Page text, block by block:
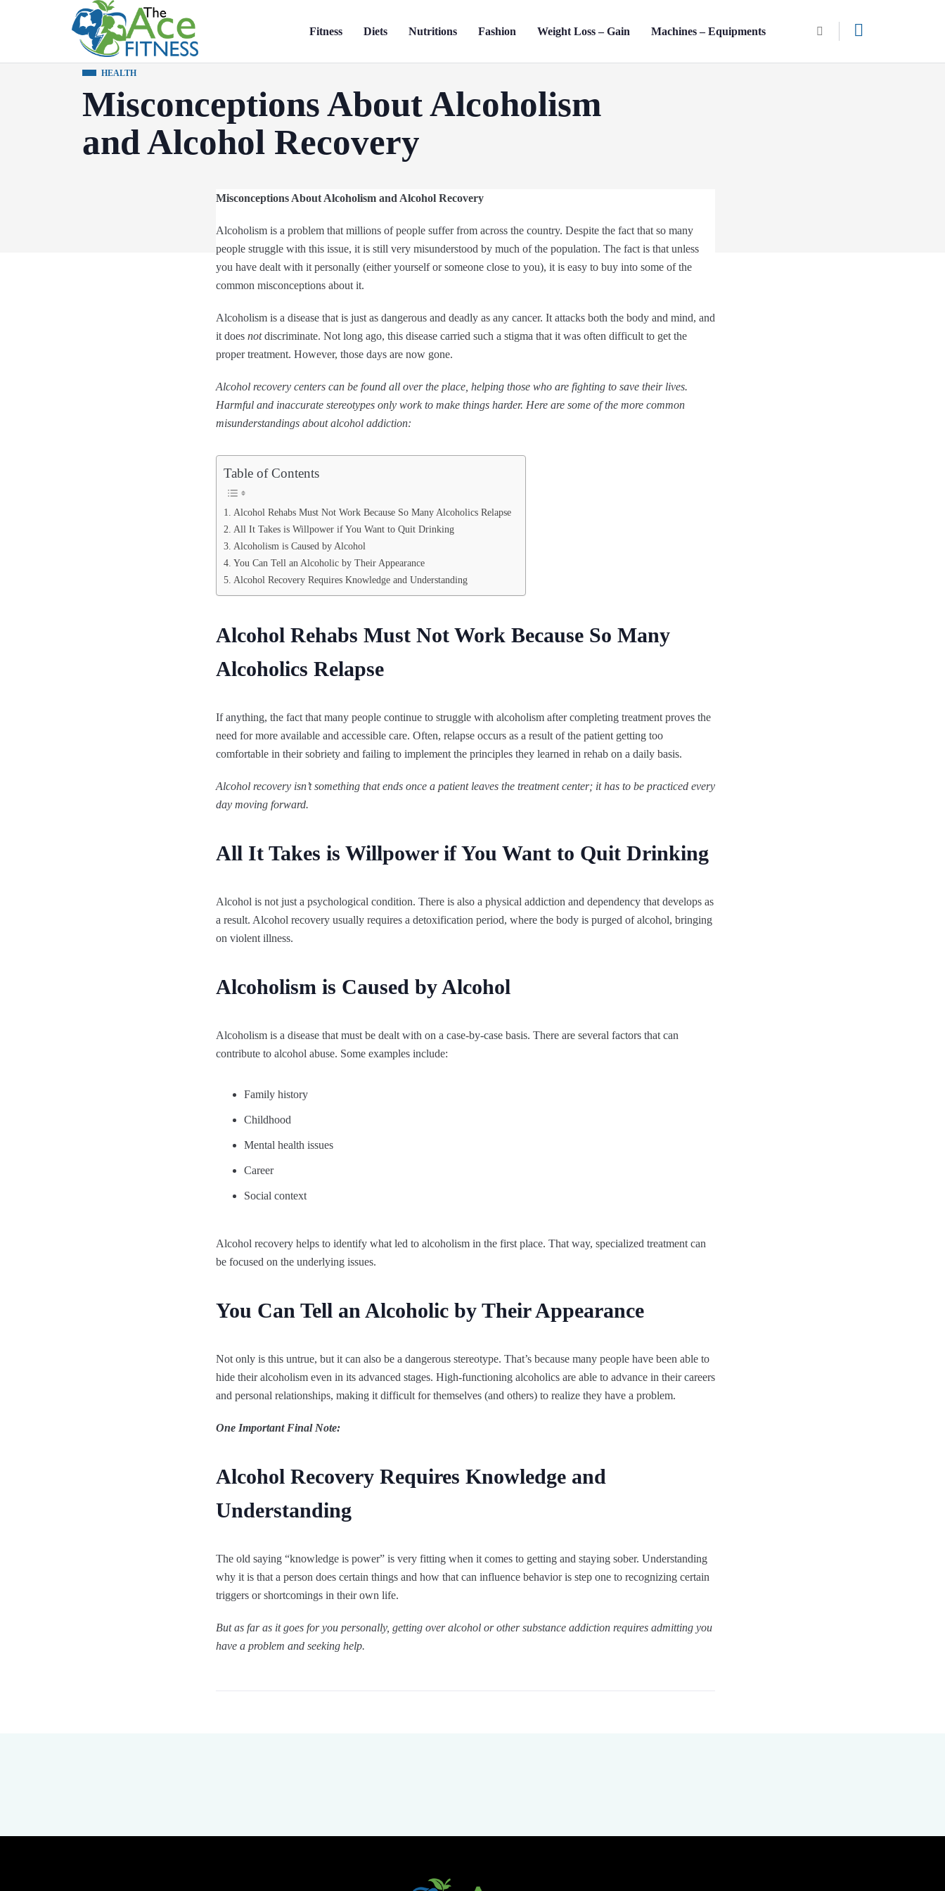
Fitness Diets Nutritions Fashion Weight Loss – Gain Machines – Equipments
HEALTH
Misconceptions About Alcoholism
and Alcohol Recovery
Misconceptions About Alcoholism and Alcohol Recovery
Alcoholism is a problem that millions of people suffer from across the country. Despite the fact that so many
people struggle with this issue, it is still very misunderstood by much of the population. The fact is that unless
you have dealt with it personally (either yourself or someone close to you), it is easy to buy into some of the
common misconceptions about it.
Alcoholism is a disease that is just as dangerous and deadly as any cancer. It attacks both the body and mind, and
it does notdiscriminate. Not long ago, this disease carried such a stigma that it was often difficult to get the
proper treatment. However, those days are now gone.
Alcohol recovery centers can be found all over the place, helping those who are fighting to save their lives.
Harmful and inaccurate stereotypes only work to make things harder. Here are some of the more common
misunderstandings about alcohol addiction:
Table of Contents
Alcohol Rehabs Must Not Work Because So Many Alcoholics Relapse
All It Takes is Willpower if You Want to Quit Drinking
Alcoholism is Caused by Alcohol
You Can Tell an Alcoholic by Their Appearance
Alcohol Recovery Requires Knowledge and Understanding
Alcohol Rehabs Must Not Work Because So Many
Alcoholics Relapse
If anything, the fact that many people continue to struggle with alcoholism after completing treatment proves the
need for more available and accessible care. Often, relapse occurs as a result of the patient getting too
comfortable in their sobriety and failing to implement the principles they learned in rehab on a daily basis.
Alcohol recovery isn’t something that ends once a patient leaves the treatment center; it has to be practiced every
day moving forward.
All It Takes is Willpower if You Want to Quit Drinking
Alcohol is not just a psychological condition. There is also a physical addiction and dependency that develops as
a result. Alcohol recovery usually requires a detoxification period, where the body is purged of alcohol, bringing
on violent illness.
Alcoholism is Caused by Alcohol
Alcoholism is a disease that must be dealt with on a case-by-case basis. There are several factors that can
contribute to alcohol abuse. Some examples include:
Family history
Childhood
Mental health issues
Career
Social context
Alcohol recovery helps to identify what led to alcoholism in the first place. That way, specialized treatment can
be focused on the underlying issues.
You Can Tell an Alcoholic by Their Appearance
Not only is this untrue, but it can also be a dangerous stereotype. That’s because many people have been able to
hide their alcoholism even in its advanced stages. High-functioning alcoholics are able to advance in their careers
and personal relationships, making it difficult for themselves (and others) to realize they have a problem.
One Important Final Note:
Alcohol Recovery Requires Knowledge and
Understanding
The old saying “knowledge is power” is very fitting when it comes to getting and staying sober. Understanding
why it is that a person does certain things and how that can influence behavior is step one to recognizing certain
triggers or shortcomings in their own life.
But as far as it goes for you personally, getting over alcohol or other substance addiction requires admitting you
have a problem and seeking help.